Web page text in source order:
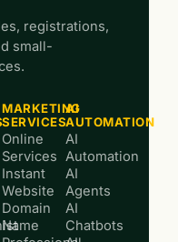
registrations,
small-
MARKETING
SERVICES
Online
Services
Instant
Website
Domain
Name
AI
AUTOMATION
AI
Automation
AI
Agents
AI
Chatbots